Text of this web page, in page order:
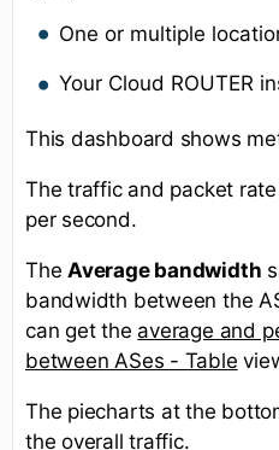
One or multiple
Your Cloud ROUTER
This dashboard shows
The traffic and packet
per second.
TheAverage bandwidth
bandwidth between the
can get the average and
between ASes - Table
The piecharts at the
the overall traffic.